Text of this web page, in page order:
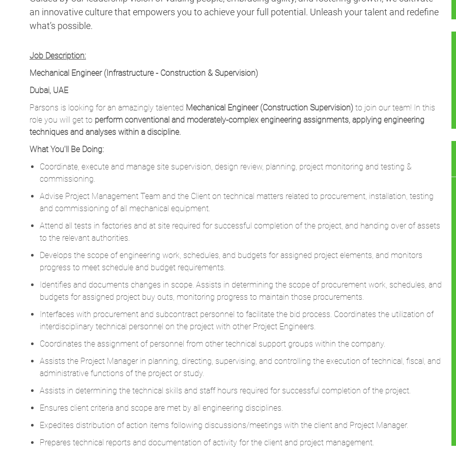
an innovative culture that empowers you to achieve your full potential. Unleash your talent and redefine
what’s possible.
Job Description:
Mechanical Engineer (Infrastructure - Construction & Supervision)
Dubai, UAE
Parsons is looking for an amazingly talented Mechanical Engineer (Construction Supervision) to join our team! In this
role you will get to perform conventional and moderately-complex engineering assignments, applying engineering
techniques and analyses within a discipline.
What You'll Be Doing:
Coordinate, execute and manage site supervision, design review, planning, project monitoring and testing &
commissioning.
Advise Project Management Team and the Client on technical matters related to procurement, installation, testing
and commissioning of all mechanical equipment.
Attend all tests in factories and at site required for successful completion of the project, and handing over of assets
to the relevant authorities.
Develops the scope of engineering work, schedules, and budgets for assigned project elements, and monitors
progress to meet schedule and budget requirements.
Identifies and documents changes in scope. Assists in determining the scope of procurement work, schedules, and
budgets for assigned project buy outs, monitoring progress to maintain those procurements.
Interfaces with procurement and subcontract personnel to facilitate the bid process. Coordinates the utilization of
interdisciplinary technical personnel on the project with other Project Engineers.
Coordinates the assignment of personnel from other technical support groups within the company.
Assists the Project Manager in planning, directing, supervising, and controlling the execution of technical, fiscal, and
administrative functions of the project or study.
Assists in determining the technical skills and staff hours required for successful completion of the project.
Ensures client criteria and scope are met by all engineering disciplines.
Expedites distribution of action items following discussions/meetings with the client and Project Manager.
Prepares technical reports and documentation of activity for the client and project management.